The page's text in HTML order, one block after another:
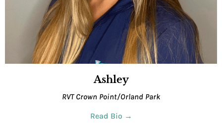
Ashley
RVT Crown Point/Orland Park
Read Bio →